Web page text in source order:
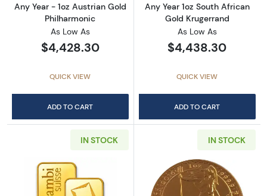
Any Year - 1oz Austrian Gold
Philharmonic
As Low As
$4,428.30
QUICK VIEW
ADD TO CART
Any Year 1oz South African
Gold Krugerrand
As Low As
$4,438.30
QUICK VIEW
ADD TO CART
IN STOCK IN STOCK